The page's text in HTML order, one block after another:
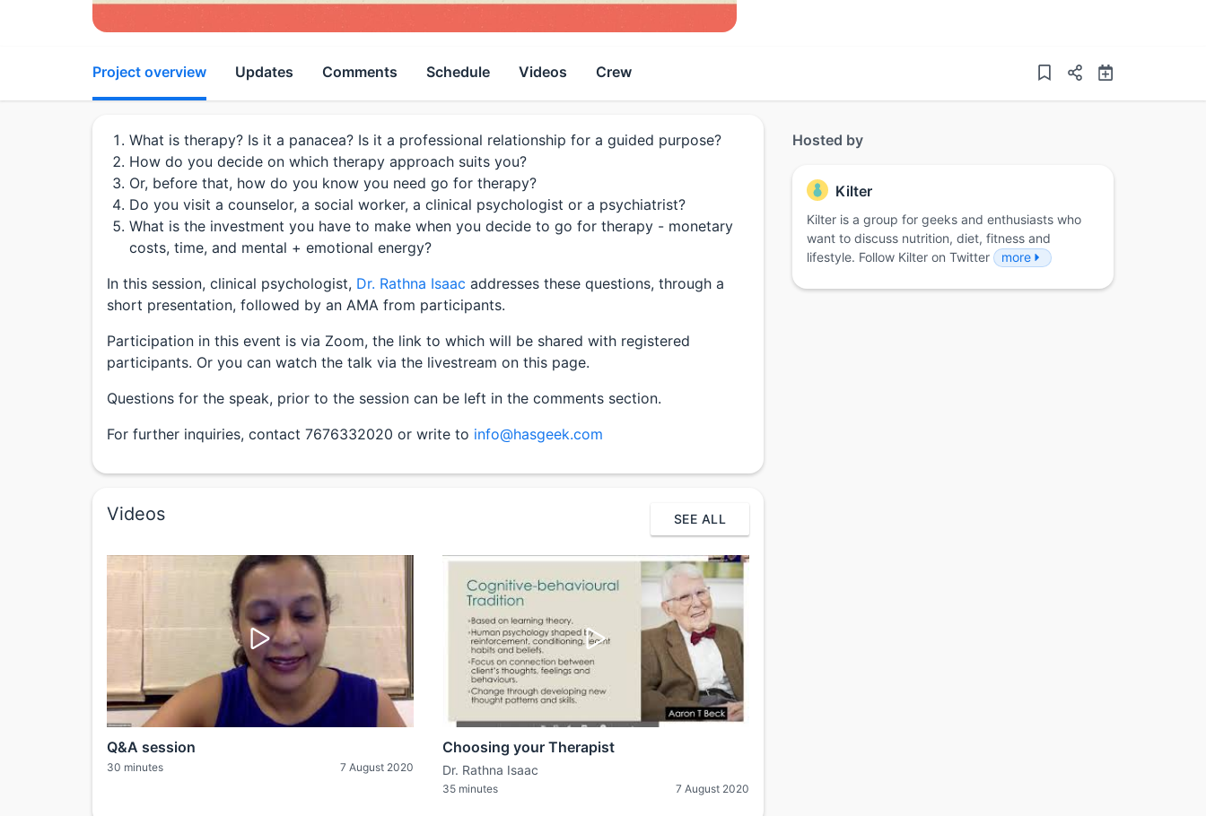
Project overview Updates Comments Schedule Videos Crew
What is therapy? Is it a panacea? Is it a professional relationship for a guided purpose?
How do you decide on which therapy approach suits you?
Or, before that, how do you know you need go for therapy?
Do you visit a counselor, a social worker, a clinical psychologist or a psychiatrist?
What is the investment you have to make when you decide to go for therapy - monetary
costs, time, and mental + emotional energy?
In this session, clinical psychologist, Dr. Rathna Isaac addresses these questions, through a
short presentation, followed by an AMA from participants.
Participation in this event is via Zoom, the link to which will be shared with registered
participants. Or you can watch the talk via the livestream on this page.
Questions for the speak, prior to the session can be left in the comments section.
For further inquiries, contact 7676332020 or write to info@hasgeek.com
Videos SEE ALL
Q&A session
30 minutes 7 August 2020
Choosing your Therapist
Dr. Rathna Isaac
35 minutes 7 August 2020
Hosted by
Kilter
Kilter is a group for geeks and enthusiasts who
want to discuss nutrition, diet, fitness and
lifestyle. Follow Kilter on Twitter
more